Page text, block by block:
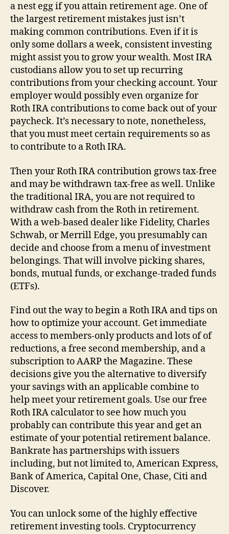
a nest egg if you attain retirement age. One of
the largest retirement mistakes just isn’t
making common contributions. Even if it is
only some dollars a week, consistent investing
might assist you to grow your wealth. Most IRA
custodians allow you to set up recurring
contributions from your checking account. Your
employer would possibly even organize for
Roth IRA contributions to come back out of your
paycheck. It’s necessary to note, nonetheless,
that you must meet certain requirements so as
to contribute to a Roth IRA.
Then your Roth IRA contribution grows tax-free
and may be withdrawn tax-free as well. Unlike
the traditional IRA, you are not required to
withdraw cash from the Roth in retirement.
With a web-based dealer like Fidelity, Charles
Schwab, or Merrill Edge, you presumably can
decide and choose from a menu of investment
belongings. That will involve picking shares,
bonds, mutual funds, or exchange-traded funds
(ETFs).
Find out the way to begin a Roth IRA and tips on
how to optimize your account. Get immediate
access to members-only products and lots of of
reductions, a free second membership, and a
subscription to AARP the Magazine. These
decisions give you the alternative to diversify
your savings with an applicable combine to
help meet your retirement goals. Use our free
Roth IRA calculator to see how much you
probably can contribute this year and get an
estimate of your potential retirement balance.
Bankrate has partnerships with issuers
including, but not limited to, American Express,
Bank of America, Capital One, Chase, Citi and
Discover.
You can unlock some of the highly effective
retirement investing tools. Cryptocurrency